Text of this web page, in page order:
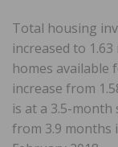
Total housing
increased to
homes available
increase from
is at a 3.5-
from 3.9 months